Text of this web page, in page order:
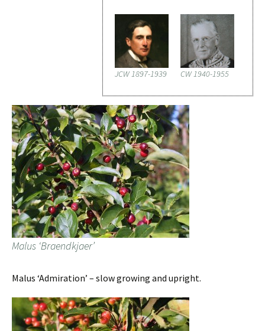
JCW 1897-1939 CW 1940-1955
Malus ‘Braendkjaer’
Malus ‘Admiration’ – slow growing and upright.